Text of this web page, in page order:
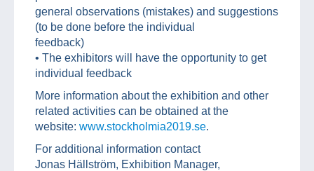
general observations (mistakes) and suggestions
(to be done before the individual
feedback)
• The exhibitors will have the opportunity to get
individual feedback
More information about the exhibition and other
related activities can be obtained at the
website: www.stockholmia2019.se.
For additional information contact
Jonas Hällström, Exhibition Manager,